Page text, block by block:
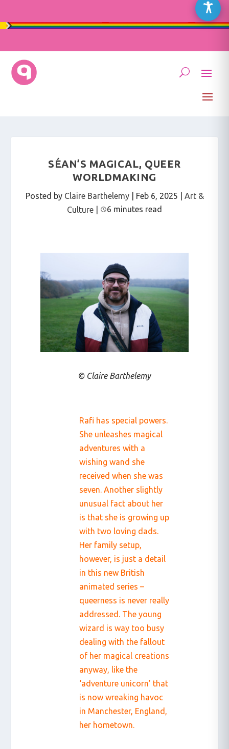
SÉAN’S MAGICAL, QUEER
WORLDMAKING
Posted by Claire Barthelemy| Feb 6, 2025
Art &
Culture
6 minutes read
© Claire Barthelemy
Rafi has special powers.
She unleashes magical
adventures with a
wishing wand she
received when she was
seven. Another slightly
unusual fact about her
is that she is growing up
with two loving dads.
Her family setup,
however, is just a detail
in this new British
animated series –
queerness is never really
addressed. The young
wizard is way too busy
dealing with the fallout
of her magical creations
anyway, like the
‘adventure unicorn’ that
is now wreaking havoc
in Manchester, England,
her hometown.